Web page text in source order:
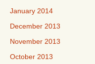
January 2014
December 2013
November 2013
October 2013